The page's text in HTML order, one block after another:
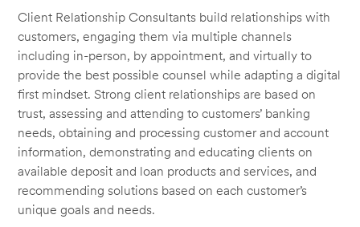
Client Relationship Consultants build relationships with
customers, engaging them via multiple channels
including in-person, by appointment, and virtually to
provide the best possible counsel while adapting a digital
first mindset. Strong client relationships are based on
trust, assessing and attending to customers’ banking
needs, obtaining and processing customer and account
information, demonstrating and educating clients on
available deposit and loan products and services, and
recommending solutions based on each customer’s
unique goals and needs.